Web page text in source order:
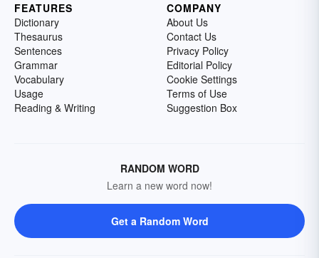
FEATURES
Dictionary
Thesaurus
Sentences
Grammar
Vocabulary
Usage
Reading & Writing
COMPANY
About Us
Contact Us
Privacy Policy
Editorial Policy
Cookie Settings
Terms of Use
Suggestion Box
RANDOM WORD
Learn a new word now!
Get a Random Word